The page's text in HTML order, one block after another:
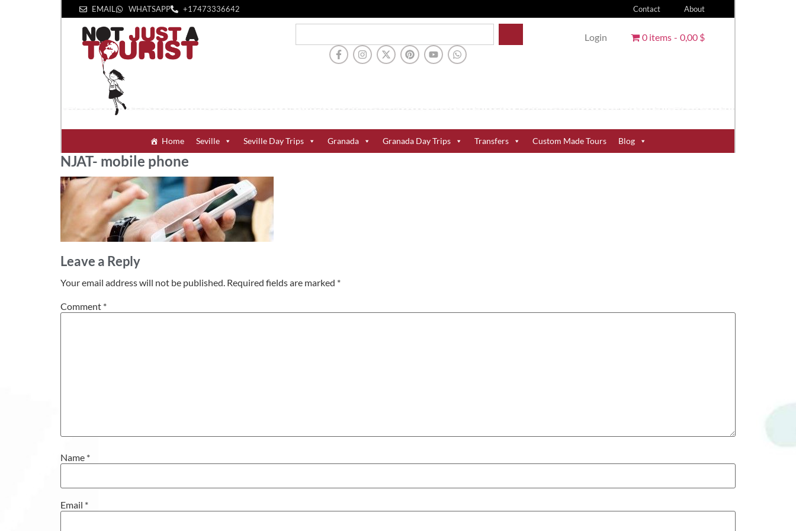
EMAIL WHATSAPP +1‪7473336642‬ Contact About
Login 0 items 0,00 $
Home Seville Seville Day Trips Granada Granada Day Trips Transfers Custom Made Tours Blog
NJAT- mobile phone
Leave a Reply
Your email address will not be published. Required fields are marked *
Comment *
Name *
Email *